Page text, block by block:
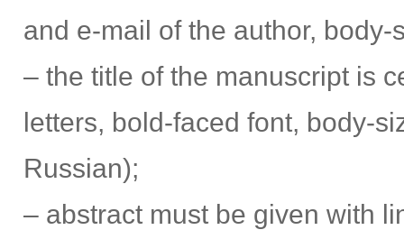
and e-mail of the author, body-
– the title of the manuscript is
letters, bold-faced font, body-
Russian);
– abstract must be given with